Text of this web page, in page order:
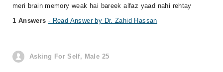
meri brain memory weak hai bareek alfaz yaad nahi rehtay
1 Answers - Read Answer by Dr. Zahid Hassan
Asking For Self, Male 25